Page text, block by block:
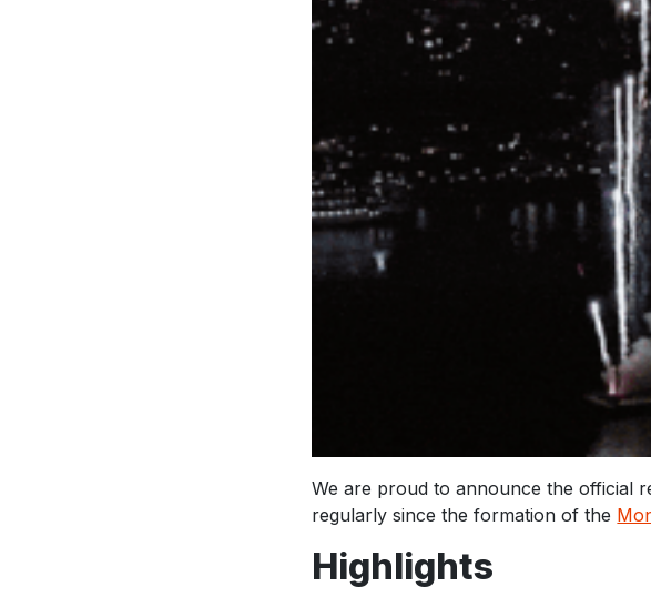
We are proud to announce the official
regularly since the formation of the
Highlights